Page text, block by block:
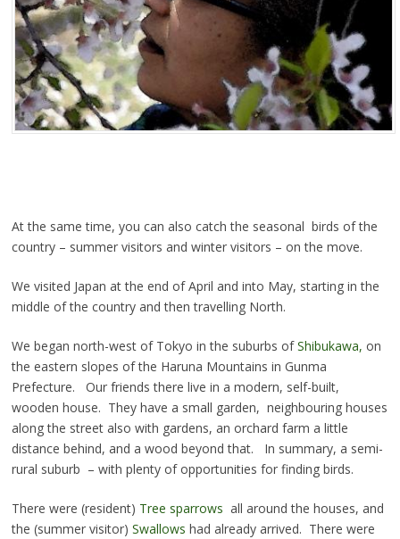
At the same time, you can also catch the seasonal birds of the
country – summer visitors and winter visitors – on the move.
We visited Japan at the end of April and into May, starting in the
middle of the country and then travelling North.
We began north-west of Tokyo in the suburbs ofShibukawa, on
the eastern slopes of the Haruna Mountains in Gunma
Prefecture. Our friends there live in a modern, self-built,
wooden house. They have a small garden, neighbouring houses
along the street also with gardens, an orchard farm a little
distance behind, and a wood beyond that. In summary, a semi-
rural suburb – with plenty of opportunities for finding birds.
There were (resident) Tree sparrows all around the houses, and
the (summer visitor) Swallows had already arrived. There were